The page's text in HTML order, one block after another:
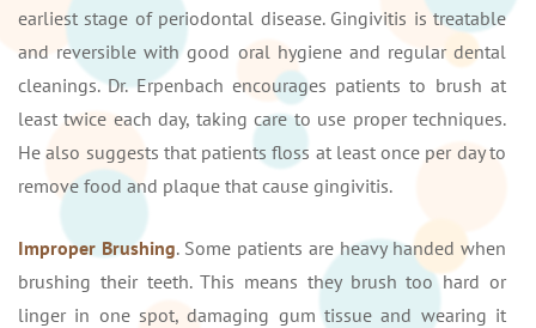
earliest stage of periodontal disease. Gingivitis is treatable
and reversible with good oral hygiene and regular dental
cleanings. Dr. Erpenbach encourages patients to brush at
least twice each day, taking care to use proper techniques.
He also suggests that patients floss at least once per day to
remove food and plaque that cause gingivitis.
Improper Brushing. Some patients are heavy handed when
brushing their teeth. This means they brush too hard or
linger in one spot, damaging gum tissue and wearing it